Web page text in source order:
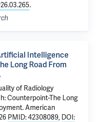
.
Intelligence
Long Road From
of Radiology
Counterpoint-The Long
American
PMID: 42308089, DOI: